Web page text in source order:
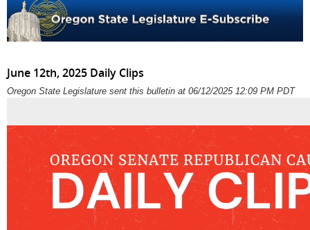
June 12th, 2025 Daily Clips
Oregon State Legislature sent this bulletin at 06/12/2025 12:09 PM PDT